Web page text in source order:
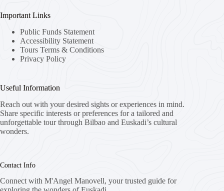
Important Links
Public Funds Statement
Accessibility Statement
Tours Terms & Conditions
Privacy Policy
Useful Information
Reach out with your desired sights or experiences in mind.
Share specific interests or preferences for a tailored and
unforgettable tour through Bilbao and Euskadi’s cultural
wonders.
Contact Info
Connect with M'Angel Manovell, your trusted guide for